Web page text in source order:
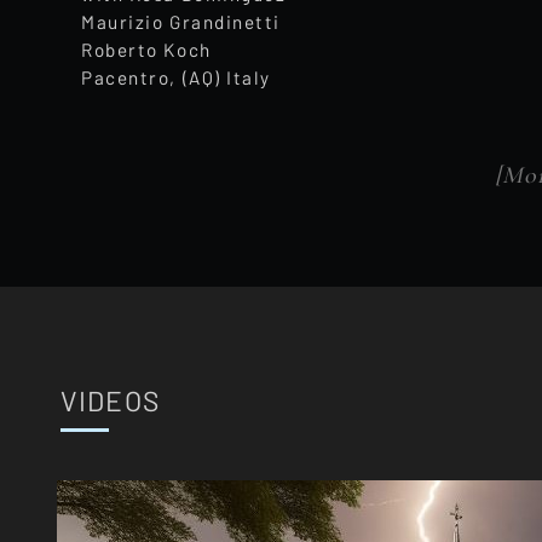
Maurizio Grandinetti
Roberto Koch
Pacentro, (AQ) Italy
VIDEOS